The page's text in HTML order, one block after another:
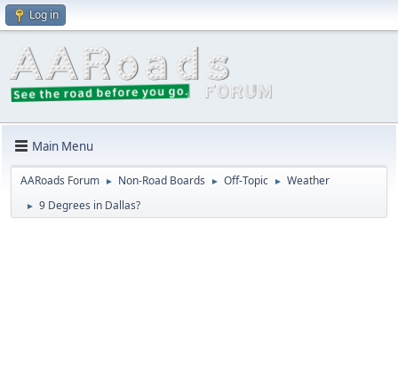
Log in
Main Menu
AARoads Forum ► Non-Road Boards ► Off-Topic ► Weather
► 9 Degrees in Dallas?